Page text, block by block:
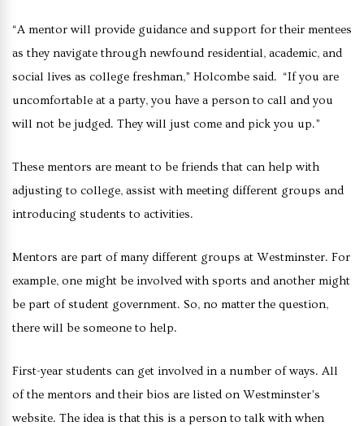
“A mentor will provide guidance and support for their mentees
as they navigate through newfound residential, academic, and
social lives as college freshman,” Holcombe said. “If you are
uncomfortable at a party, you have a person to call and you
will not be judged. They will just come and pick you up.”
These mentors are meant to be friends that can help with
adjusting to college, assist with meeting different groups and
introducing students to activities.
Mentors are part of many different groups at Westminster. For
example, one might be involved with sports and another might
be part of student government. So, no matter the question,
there will be someone to help.
First-year students can get involved in a number of ways. All
of the mentors and their bios are listed on Westminster’s
website. The idea is that this is a person to talk with when